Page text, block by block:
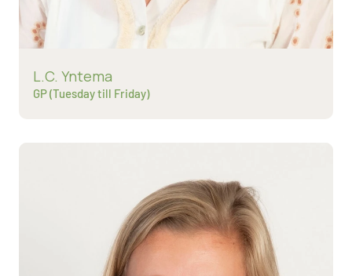
Read more about
L.C. Yntema
GP (Tuesday till Friday)